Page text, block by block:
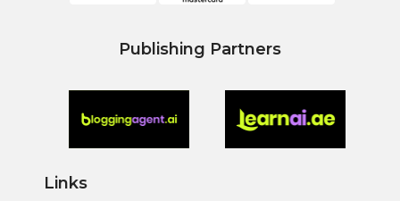
Publishing Partners
Links